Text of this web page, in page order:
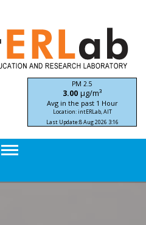
PM 2.5
3.00 μg/m³
Avg in the past 1 Hour
Location: intERLab, AIT
Last Update:8 Aug 2026 3:16